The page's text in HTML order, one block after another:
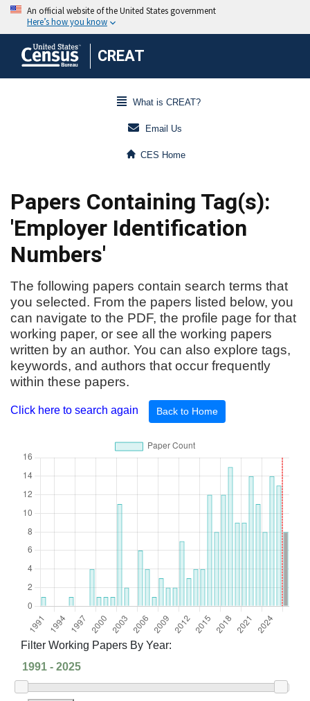
CREAT
What is CREAT?
Email Us
CES Home
Papers Containing Tag(s):
'Employer Identification
Numbers'
The following papers contain search terms that
you selected. From the papers listed below, you
can navigate to the PDF, the profile page for that
working paper, or see all the working papers
written by an author. You can also explore tags,
keywords, and authors that occur frequently
within these papers.
Click here to search again Back to Home
Filter Working Papers By Year: